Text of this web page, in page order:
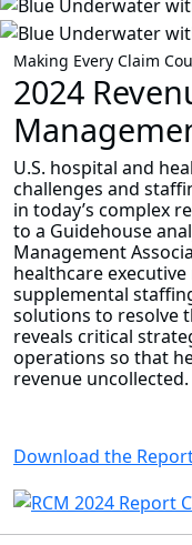
Making Every Claim
2024
U.S. hospital and
challenges and
in today’s complex
to a Guidehouse
Management
healthcare
supplemental
solutions to resolve
reveals critical
operations so that
revenue uncollected.
Download the